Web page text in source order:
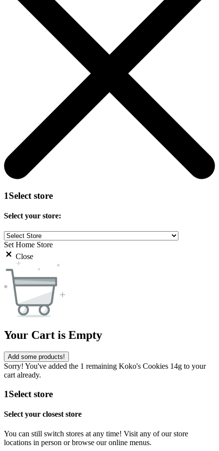
1Select store
Select your store:
Set Home Store
Close
Your Cart is Empty
Add some products!
Sorry! You've added the 1 remaining Koko's Cookies 14g to your
cart already.
1Select store
Select your closest store
You can still switch stores at any time! Visit any of our store
locations in person or browse our online menus.